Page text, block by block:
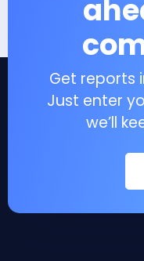
Get reports
Just enter
we’ll